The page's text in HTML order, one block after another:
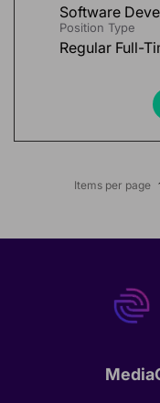
Software
Position Type
Regular Full-
Items per page
Media